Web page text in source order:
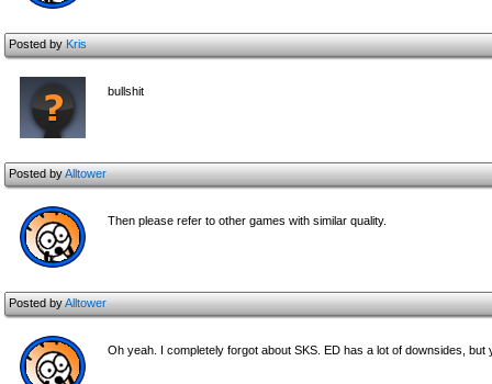
Posted byKris
bullshit
Posted byAlltower
Then please refer to other games with similar quality.
Posted byAlltower
Oh yeah. I completely forgot about SKS. ED has a lot of downsides,